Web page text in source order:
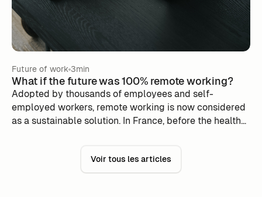
Future of work 3min
What if the future was 100% remote working?
Adopted by thousands of employees and self-
employed workers, remote working is now considered
as a sustainable solution. In France, before the health
are the reasons for this? How are they organized?
Voir tous les articles